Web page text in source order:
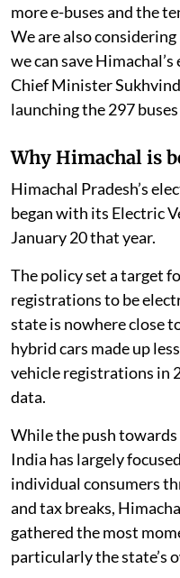
more e-buses and the
We are also
we can save
Chief Minister
launching the 297
Why Himachal is
Himachal Pradesh’s
began with its Electric
January 20 that year.
The policy set a target
registrations to be
state is nowhere close
hybrid cars made up
vehicle registrations in
data.
While the push
India has largely
individual consumers
and tax breaks,
gathered the most
particularly the state’s